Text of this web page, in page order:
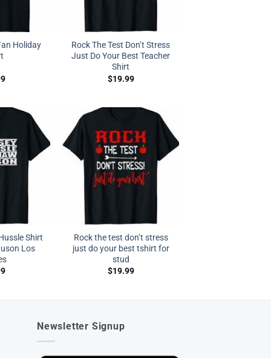
Holiday
Rock The Test Don’t Stress
Just Do Your Best Teacher
Shirt
$19.99
Shirt
Los
Rock the test don’t stress
just do your best tshirt for
stud
$19.99
Newsletter Signup